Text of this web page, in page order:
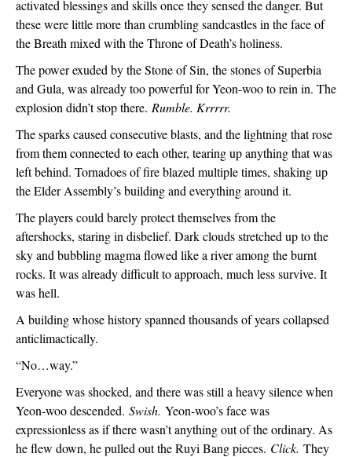
activated blessings and skills once they sensed the danger. But
these were little more than crumbling sandcastles in the face of
the Breath mixed with the Throne of Death’s holiness.
The power exuded by the Stone of Sin, the stones of Superbia
and Gula, was already too powerful for Yeon-woo to rein in. The
explosion didn’t stop there. Rumble. Krrrrr.
The sparks caused consecutive blasts, and the lightning that rose
from them connected to each other, tearing up anything that was
left behind. Tornadoes of fire blazed multiple times, shaking up
the Elder Assembly’s building and everything around it.
The players could barely protect themselves from the
aftershocks, staring in disbelief. Dark clouds stretched up to the
sky and bubbling magma flowed like a river among the burnt
rocks. It was already difficult to approach, much less survive. It
was hell.
A building whose history spanned thousands of years collapsed
anticlimactically.
“No…way.”
Everyone was shocked, and there was still a heavy silence when
Yeon-woo descended. Swish. Yeon-woo’s face was
expressionless as if there wasn’t anything out of the ordinary. As
he flew down, he pulled out the Ruyi Bang pieces. Click. They